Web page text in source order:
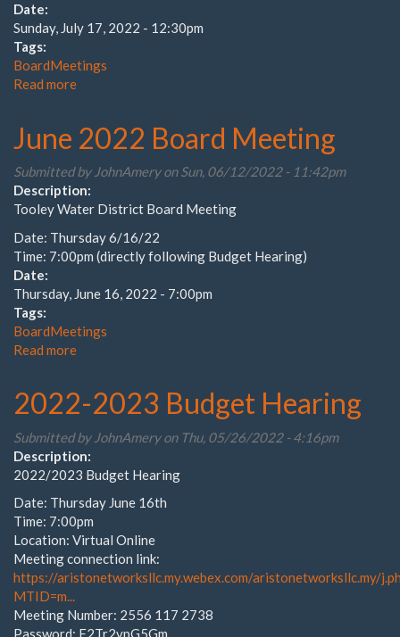
Date:
Sunday, July 17, 2022 - 12:30pm
Tags:
BoardMeetings
Read more
Meeting
June 2022 Board Meeting
Submitted by JohnAmeryon Sun, 06/12/2022 - 11:42pm
Description:
Tooley Water District Board Meeting
Date: Thursday 6/16/22
Time: 7:00pm (directly following Budget Hearing)
Date:
Thursday, June 16, 2022 - 7:00pm
Tags:
BoardMeetings
Read more
Board
2022-2023 Budget Hearing
Submitted by JohnAmeryon Thu, 05/26/2022 - 4:16pm
Description:
2022/2023 Budget Hearing
Date: Thursday June 16th
Time: 7:00pm
Location: Virtual Online
Meeting connection link:
https://aristonetworksllc.my.webex.com/aristonetworksllc.my/
MTID=m...
Meeting Number: 2556 117 2738
Password: F2Tr2vpG5Gm